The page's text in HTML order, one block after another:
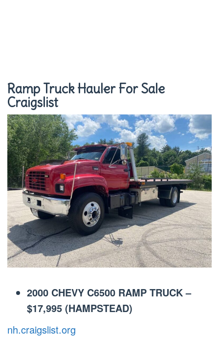
Ramp Truck Hauler For Sale
Craigslist
2000 CHEVY C6500 RAMP TRUCK –
$17,995 (HAMPSTEAD)
nh.craigslist.org